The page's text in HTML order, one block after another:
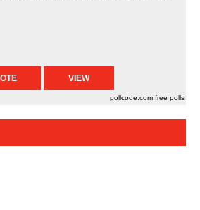
pollcode.com free polls